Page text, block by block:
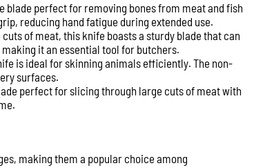
blade perfect for removing bones from meat and fish
reducing hand fatigue during extended use.
of meat, this knife boasts a sturdy blade that can
it an essential tool for butchers.
is ideal for skinning animals efficiently. The non-
surfaces.
perfect for slicing through large cuts of meat with
making them a popular choice among